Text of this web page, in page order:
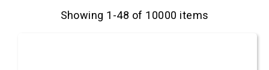
Showing 1-48 of 10000 items